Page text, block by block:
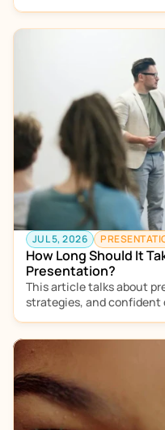
JUL 5, 2026
How Long Should It
Presentation?
This article talks about
strategies, and confident